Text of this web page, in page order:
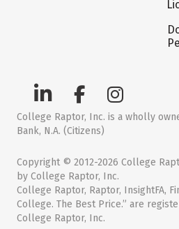
College Raptor, Inc. is a wholly
Bank, N.A. (Citizens)
Copyright © 2012-2026 College
by College Raptor, Inc.
College Raptor, Raptor, InsightFA,
College. The Best Price.” are
College Raptor, Inc.